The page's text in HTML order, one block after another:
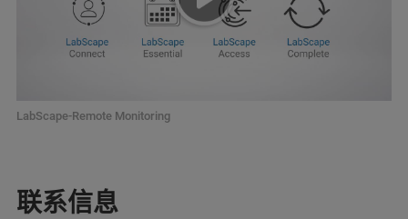
LabScape-Remote Monitoring
联系信息